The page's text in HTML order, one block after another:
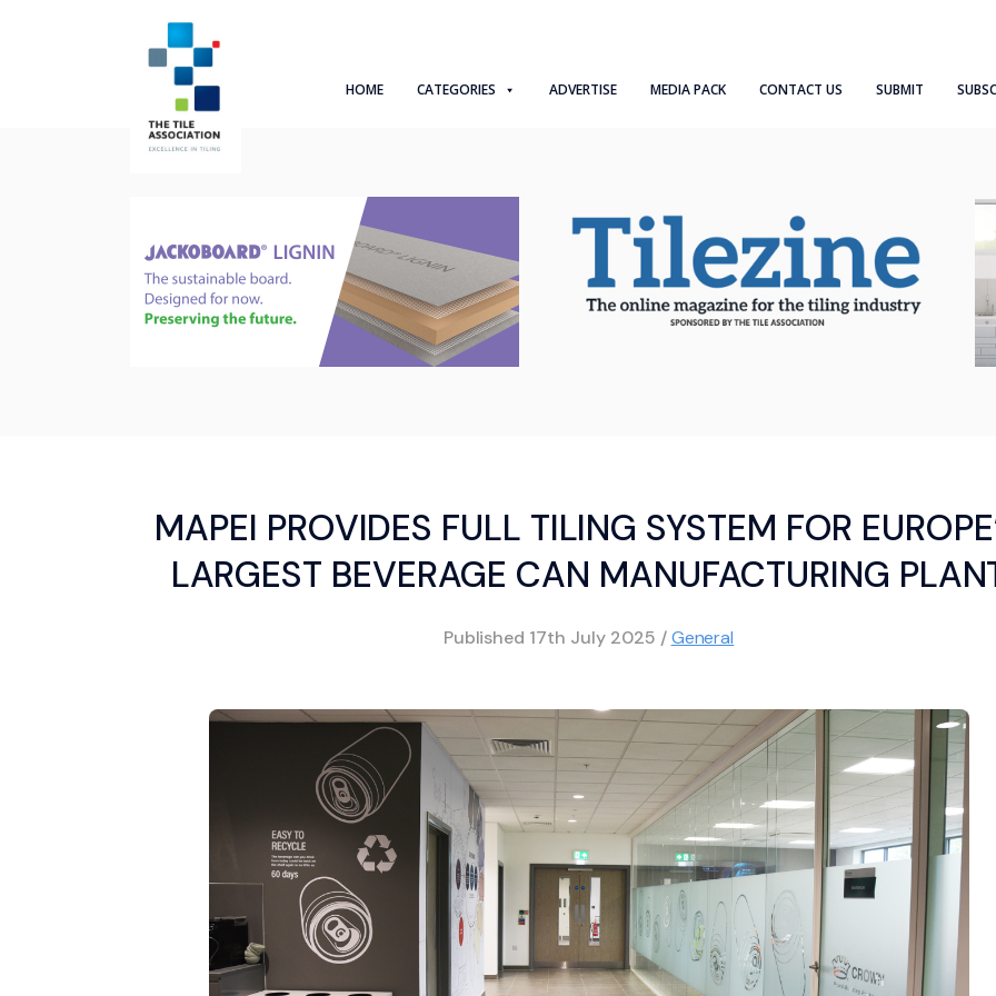
HOME CATEGORIES ADVERTISE MEDIA PACK CONTACT US SUBMIT
MAPEI PROVIDES FULL TILING SYSTEM FOR
LARGEST BEVERAGE CAN MANUFACTURING
Published 17th July 2025 /General